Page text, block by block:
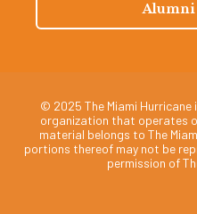
Alumni
© 2025 The Miami
organization that operates
material belongs to The
portions thereof may not be
permission of